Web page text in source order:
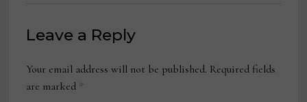
Leave a Reply
Your email address will not be published. Required fields
are marked *